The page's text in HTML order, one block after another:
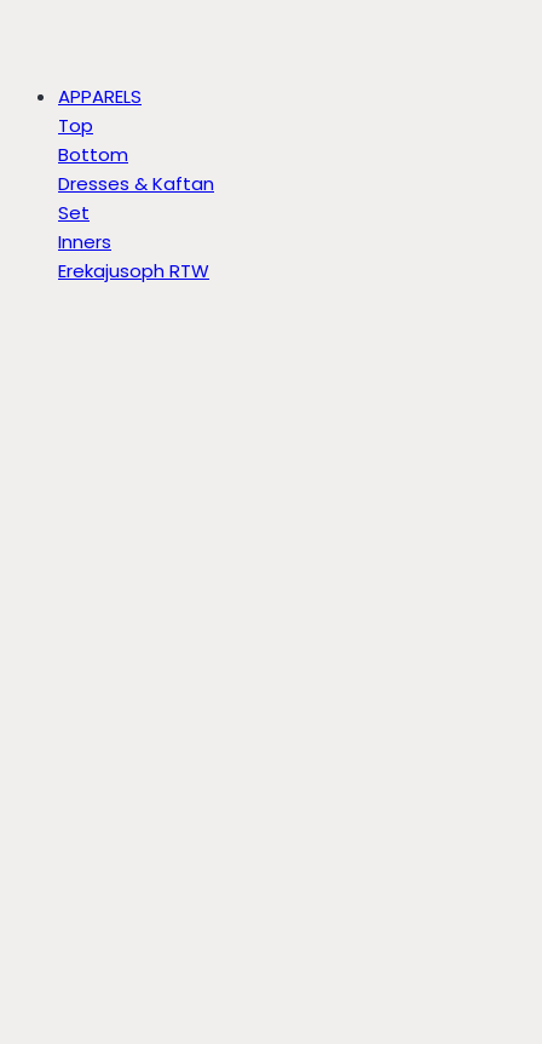
APPARELS
Top
Bottom
Dresses & Kaftan
Set
Inners
Erekajusoph RTW